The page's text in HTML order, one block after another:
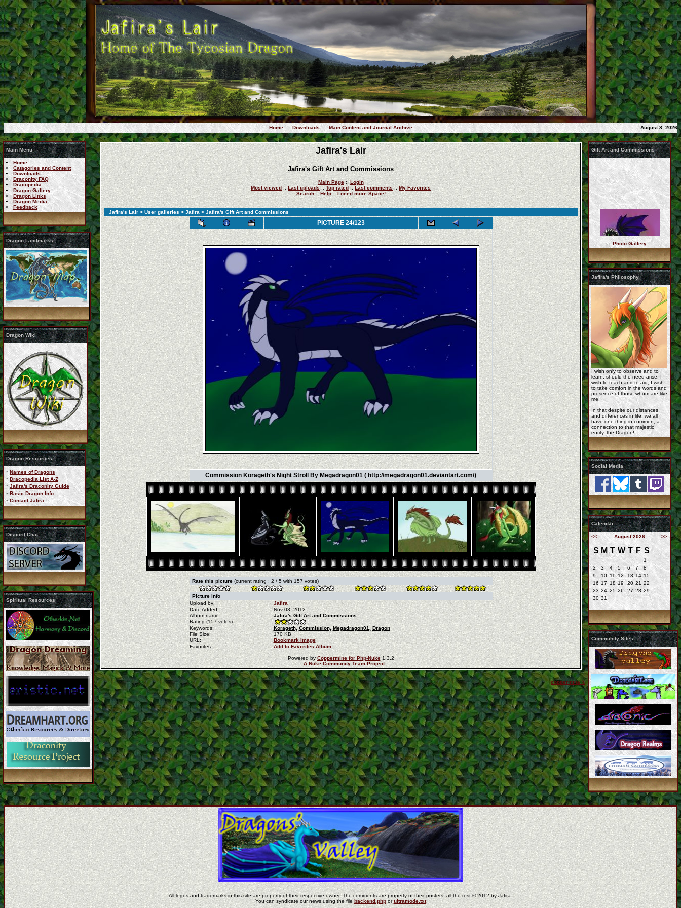
:: Home :: Downloads :: Main Content and Journal Archive :: August 8, 2026
Main Menu
Home
Catagories and Content
Downloads
Draconity FAQ
Dracopedia
Dragon Gallery
Dragon Links
Dragon Media
Feedback
Dragon Landmarks
Dragon Wiki
Dragon Resources
· Names of Dragons
· Dracopedia List A-Z
· Jafira's Draconity Guide
· Basic Dragon Info.
· Contact Jafira
Discord Chat
Spiritual Resources
Jafira's Lair
Jafira's Gift Art and Commissions
Main Page::Login
Most viewed::Last uploads:: Top rated::Last comments::My Favorites
::Search::Help::I need more Space!::
Jafira's Lair > User galleries > Jafira > Jafira's Gift Art and Commissions
PICTURE 24/123
Commission Korageth's Night Stroll By Megadragon01 ( http://megadragon01.deviantart.com/)
Rate this picture (current rating : 2 / 5 with 157 votes)
Picture info
Upload by:
Jafira
Date Added:
Nov 03, 2012
Album name:
Jafira's Gift Art and Commissions
Rating (157 votes):
Keywords:
Korageth, Commission, Megadragon01, Dragon
File Size:
170 KB
URL:
Bookmark Image
Favorites:
Add to Favorites Album
Powered byCoppermine for Php-Nuke1.3.2
A Nuke Community Team Project
coppermine ©
Gift Art and Commissions
Korageth1-By-Jathara ...
jafira_by_devilthedr ...
cm__chibi_rashau_by_ ...
c_these_fleeting_mom ...
Photo Gallery
Jafira's Philosophy
I wish only to observe and to
learn, should the need arise, I
wish to teach and to aid, I wish
to take comfort in the words and
presence of those whom are like
me,
In that despite our distances
and differences in life, we all
have one thing in common, a
connection to that majestic
entity, the Dragon!
Social Media
Calendar
<< August 2026 >>
S M T W T F S
1
2
3 4 5 6 7
8
9
10 11 12 13 14 15
16 17 18 19 20 21 22
23 24 25 26 27 28 29
30 31
Community Sites
All logos and trademarks in this site are property of their respective owner. The comments are property of their posters, all the rest © 2012 by Jafira.
You can syndicate our news using the file backend.phporultramode.txt